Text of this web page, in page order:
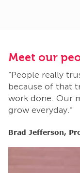
Meet our
“People really
because of that
work done. Our
grow everyday.”
Brad Jefferson,